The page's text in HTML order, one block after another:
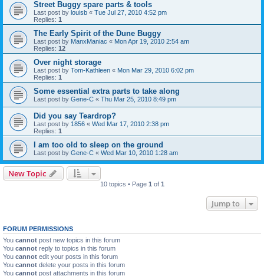
Street Buggy spare parts & tools
Last post by louisb « Tue Jul 27, 2010 4:52 pm
Replies: 1
The Early Spirit of the Dune Buggy
Last post by ManxManiac « Mon Apr 19, 2010 2:54 am
Replies: 12
Over night storage
Last post by Tom-Kathleen « Mon Mar 29, 2010 6:02 pm
Replies: 1
Some essential extra parts to take along
Last post by Gene-C « Thu Mar 25, 2010 8:49 pm
Did you say Teardrop?
Last post by 1856 « Wed Mar 17, 2010 2:38 pm
Replies: 1
I am too old to sleep on the ground
Last post by Gene-C « Wed Mar 10, 2010 1:28 am
New Topic
10 topics • Page 1 of 1
Jump to
FORUM PERMISSIONS
You cannot post new topics in this forum
You cannot reply to topics in this forum
You cannot edit your posts in this forum
You cannot delete your posts in this forum
You cannot post attachments in this forum